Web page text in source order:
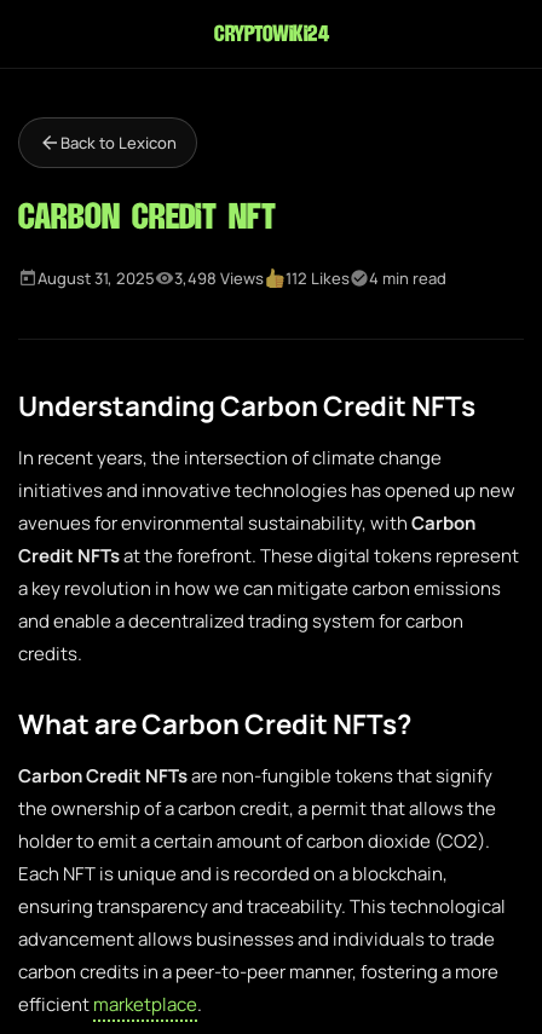
cryptowiki24
Back to Lexicon
Carbon Credit NFT
August 31, 2025 3,498 Views 112 Likes 4 min read
Understanding Carbon Credit NFTs
In recent years, the intersection of climate change
initiatives and innovative technologies has opened up new
avenues for environmental sustainability, withCarbon
Credit NFTsat the forefront. These digital tokens represent
a key revolution in how we can mitigate carbon emissions
and enable a decentralized trading system for carbon
credits.
What are Carbon Credit NFTs?
Carbon Credit NFTsare non-fungible tokens that signify
the ownership of a carbon credit, a permit that allows the
holder to emit a certain amount of carbon dioxide (CO2).
Each NFT is unique and is recorded on a blockchain,
ensuring transparency and traceability. This technological
advancement allows businesses and individuals to trade
carbon credits in a peer-to-peer manner, fostering a more
efficientmarketplace.